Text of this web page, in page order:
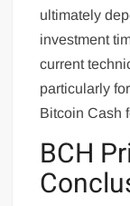
ultimately
investment
current
particularly
Bitcoin Cash
BCH